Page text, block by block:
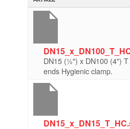
DN15 (½") x DN100 (4")
ends Hygienic clamp.